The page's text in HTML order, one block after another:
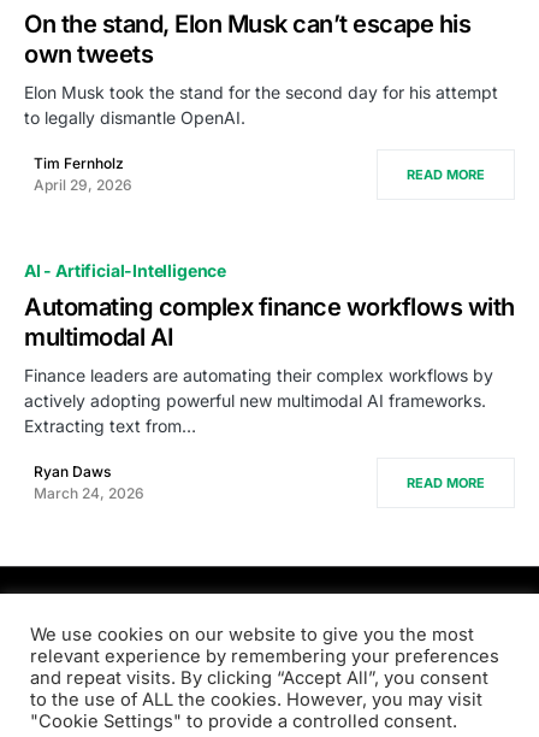
On the stand, Elon Musk can’t escape his
own tweets
Elon Musk took the stand for the second day for his attempt
to legally dismantle OpenAI.
Tim Fernholz
April 29, 2026
READ MORE
AI - Artificial-Intelligence
Automating complex finance workflows with
multimodal AI
Finance leaders are automating their complex workflows by
actively adopting powerful new multimodal AI frameworks.
Extracting text from…
Ryan Daws
March 24, 2026
READ MORE
PRODSENS.LIVE
Designed & Developed byXezero.com
Privacy Policy Terms & Conditions Contact us
We use cookies on our website to give you the most
relevant experience by remembering your preferences
and repeat visits. By clicking “Accept All”, you consent
to the use of ALL the cookies. However, you may visit
"Cookie Settings" to provide a controlled consent.